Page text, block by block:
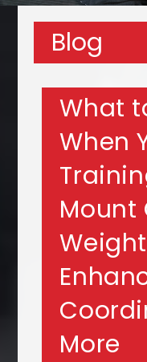
Blog
What
When
Mount
More